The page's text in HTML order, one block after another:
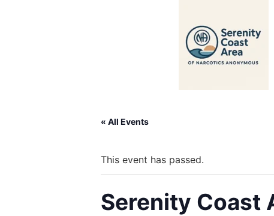
« All Events
This event has passed.
Serenity Coast